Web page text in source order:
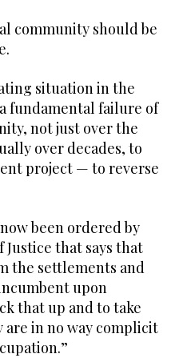
community should be
situation in the
fundamental failure of
not just over the
over decades, to
project — to reverse
been ordered by
that says that
the settlements and
upon
that up and to take
in no way complicit